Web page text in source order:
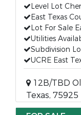
Level Lot
East Texas
Lot For Sale
Utilities
Subdivision
UCRE East
12B/TBD
Texas, 75925